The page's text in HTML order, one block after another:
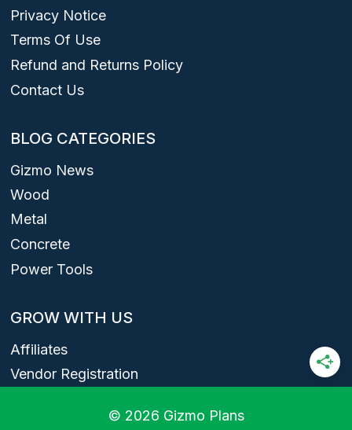
Privacy Notice
Terms Of Use
Refund and Returns Policy
Contact Us
BLOG CATEGORIES
Gizmo News
Wood
Metal
Concrete
Power Tools
GROW WITH US
Affiliates
Vendor Registration
© 2026 Gizmo Plans